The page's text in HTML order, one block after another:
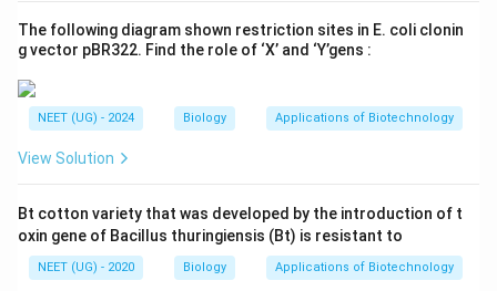
The following diagram shown restriction sites in E. coli clonin
g vector pBR322. Find the role of ‘X’ and ‘Y’gens :
NEET (UG) - 2024 Biology Applications of Biotechnology
View Solution
Bt cotton variety that was developed by the introduction of t
oxin gene of Bacillus thuringiensis (Bt) is resistant to
NEET (UG) - 2020 Biology Applications of Biotechnology